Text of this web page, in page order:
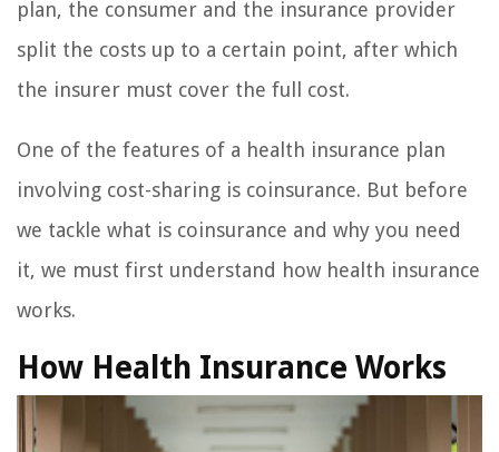
plan, the consumer and the insurance provider
split the costs up to a certain point, after which
the insurer must cover the full cost.
One of the features of a health insurance plan
involving cost-sharing is coinsurance. But before
we tackle what is coinsurance and why you need
it, we must first understand how health insurance
works.
How Health Insurance Works